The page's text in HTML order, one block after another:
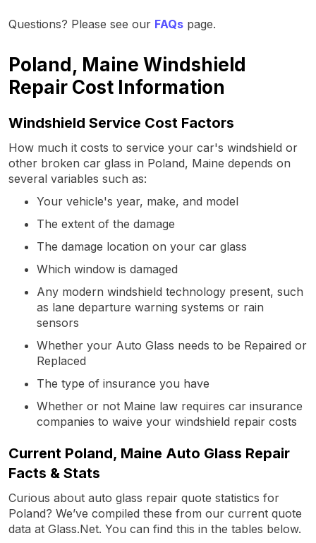
Questions? Please see our FAQs page.
Poland, Maine Windshield
Repair Cost Information
Windshield Service Cost Factors
How much it costs to service your car's windshield or
other broken car glass in Poland, Maine depends on
several variables such as:
Your vehicle's year, make, and model
The extent of the damage
The damage location on your car glass
Which window is damaged
Any modern windshield technology present, such
as lane departure warning systems or rain
sensors
Whether your Auto Glass needs to be Repaired or
Replaced
The type of insurance you have
Whether or not Maine law requires car insurance
companies to waive your windshield repair costs
Current Poland, Maine Auto Glass Repair
Facts & Stats
Curious about auto glass repair quote statistics for
Poland? We’ve compiled these from our current quote
data at Glass.Net. You can find this in the tables below.